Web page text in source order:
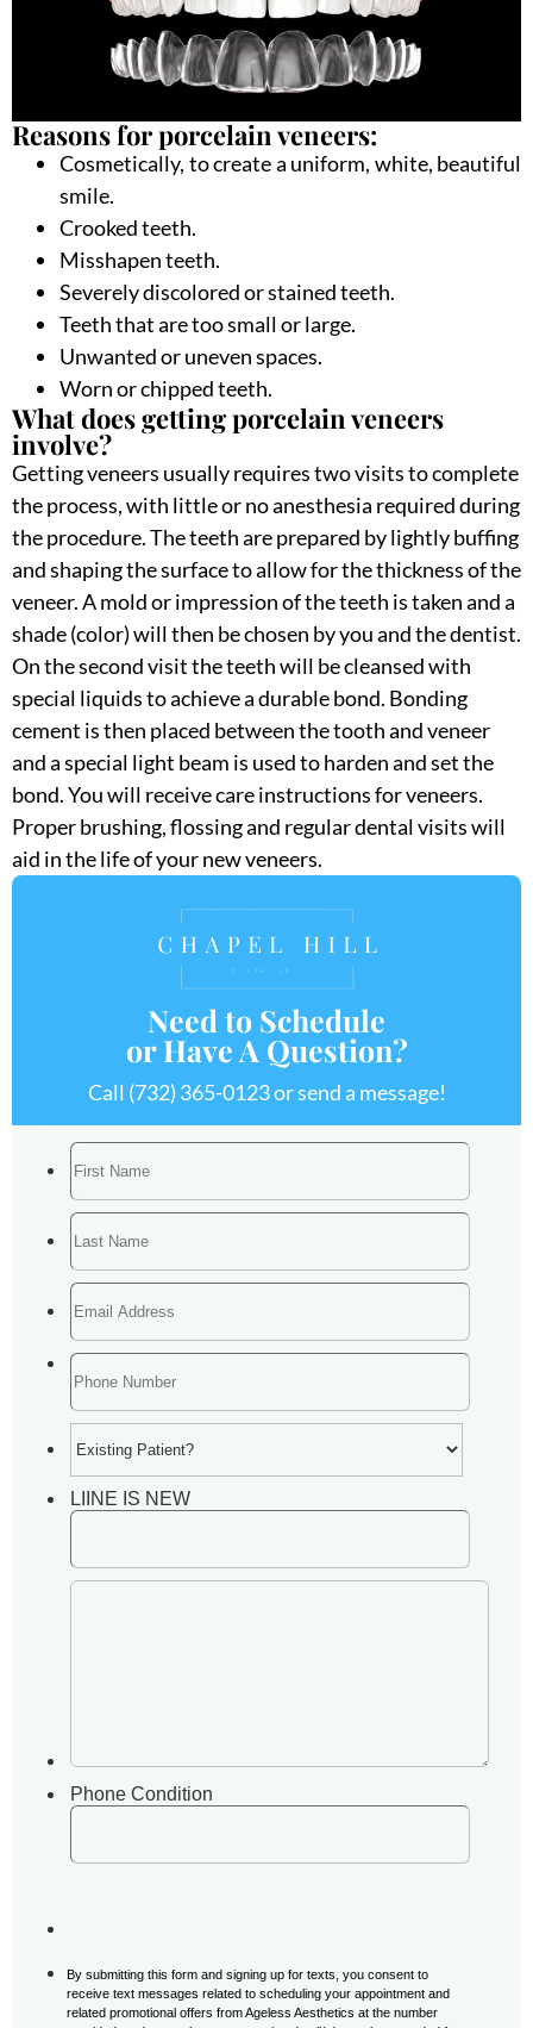
Reasons for porcelain veneers:
Cosmetically, to create a uniform, white, beautiful
smile.
Crooked teeth.
Misshapen teeth.
Severely discolored or stained teeth.
Teeth that are too small or large.
Unwanted or uneven spaces.
Worn or chipped teeth.
What does getting porcelain veneers
involve?
Getting veneers usually requires two visits to complete
the process, with little or no anesthesia required during
the procedure. The teeth are prepared by lightly buffing
and shaping the surface to allow for the thickness of the
veneer. A mold or impression of the teeth is taken and a
shade (color) will then be chosen by you and the dentist.
On the second visit the teeth will be cleansed with
special liquids to achieve a durable bond. Bonding
cement is then placed between the tooth and veneer
and a special light beam is used to harden and set the
bond. You will receive care instructions for veneers.
Proper brushing, flossing and regular dental visits will
aid in the life of your new veneers.
Need to Schedule
or Have A Question?
Call (732) 365-0123or send a message!